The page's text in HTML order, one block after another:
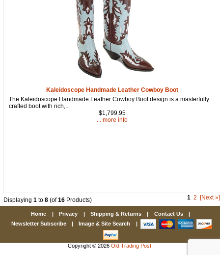
Kaleidoscope Handmade Leather Cowboy Boot
The Kaleidoscope Handmade Leather Cowboy Boot design is a masterfully
crafted boot with rich,...
$1,799.95
... more info
Displaying 1 to 8 (of16 Products) 1 2 [Next »]
Home Privacy Shipping & Returns Contact Us
Newsletter Subscribe
Image & Site Search
Copyright © 2026 Old Trading Post.